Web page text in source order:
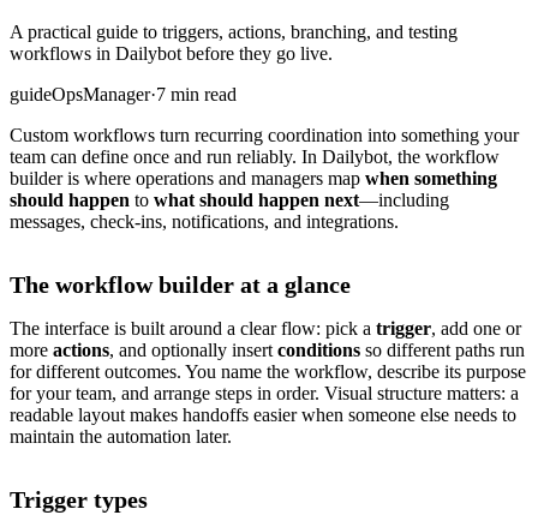
A practical guide to triggers, actions, branching, and testing
workflows in Dailybot before they go live.
guideOpsManager·7 min read
Custom workflows turn recurring coordination into something your
team can define once and run reliably. In Dailybot, the workflow
builder is where operations and managers map when something
should happen to what should happen next—including
messages, check-ins, notifications, and integrations.
The workflow builder at a glance
The interface is built around a clear flow: pick a trigger, add one or
more actions, and optionally insertconditions so different paths run
for different outcomes. You name the workflow, describe its purpose
for your team, and arrange steps in order. Visual structure matters: a
readable layout makes handoffs easier when someone else needs to
maintain the automation later.
Trigger types